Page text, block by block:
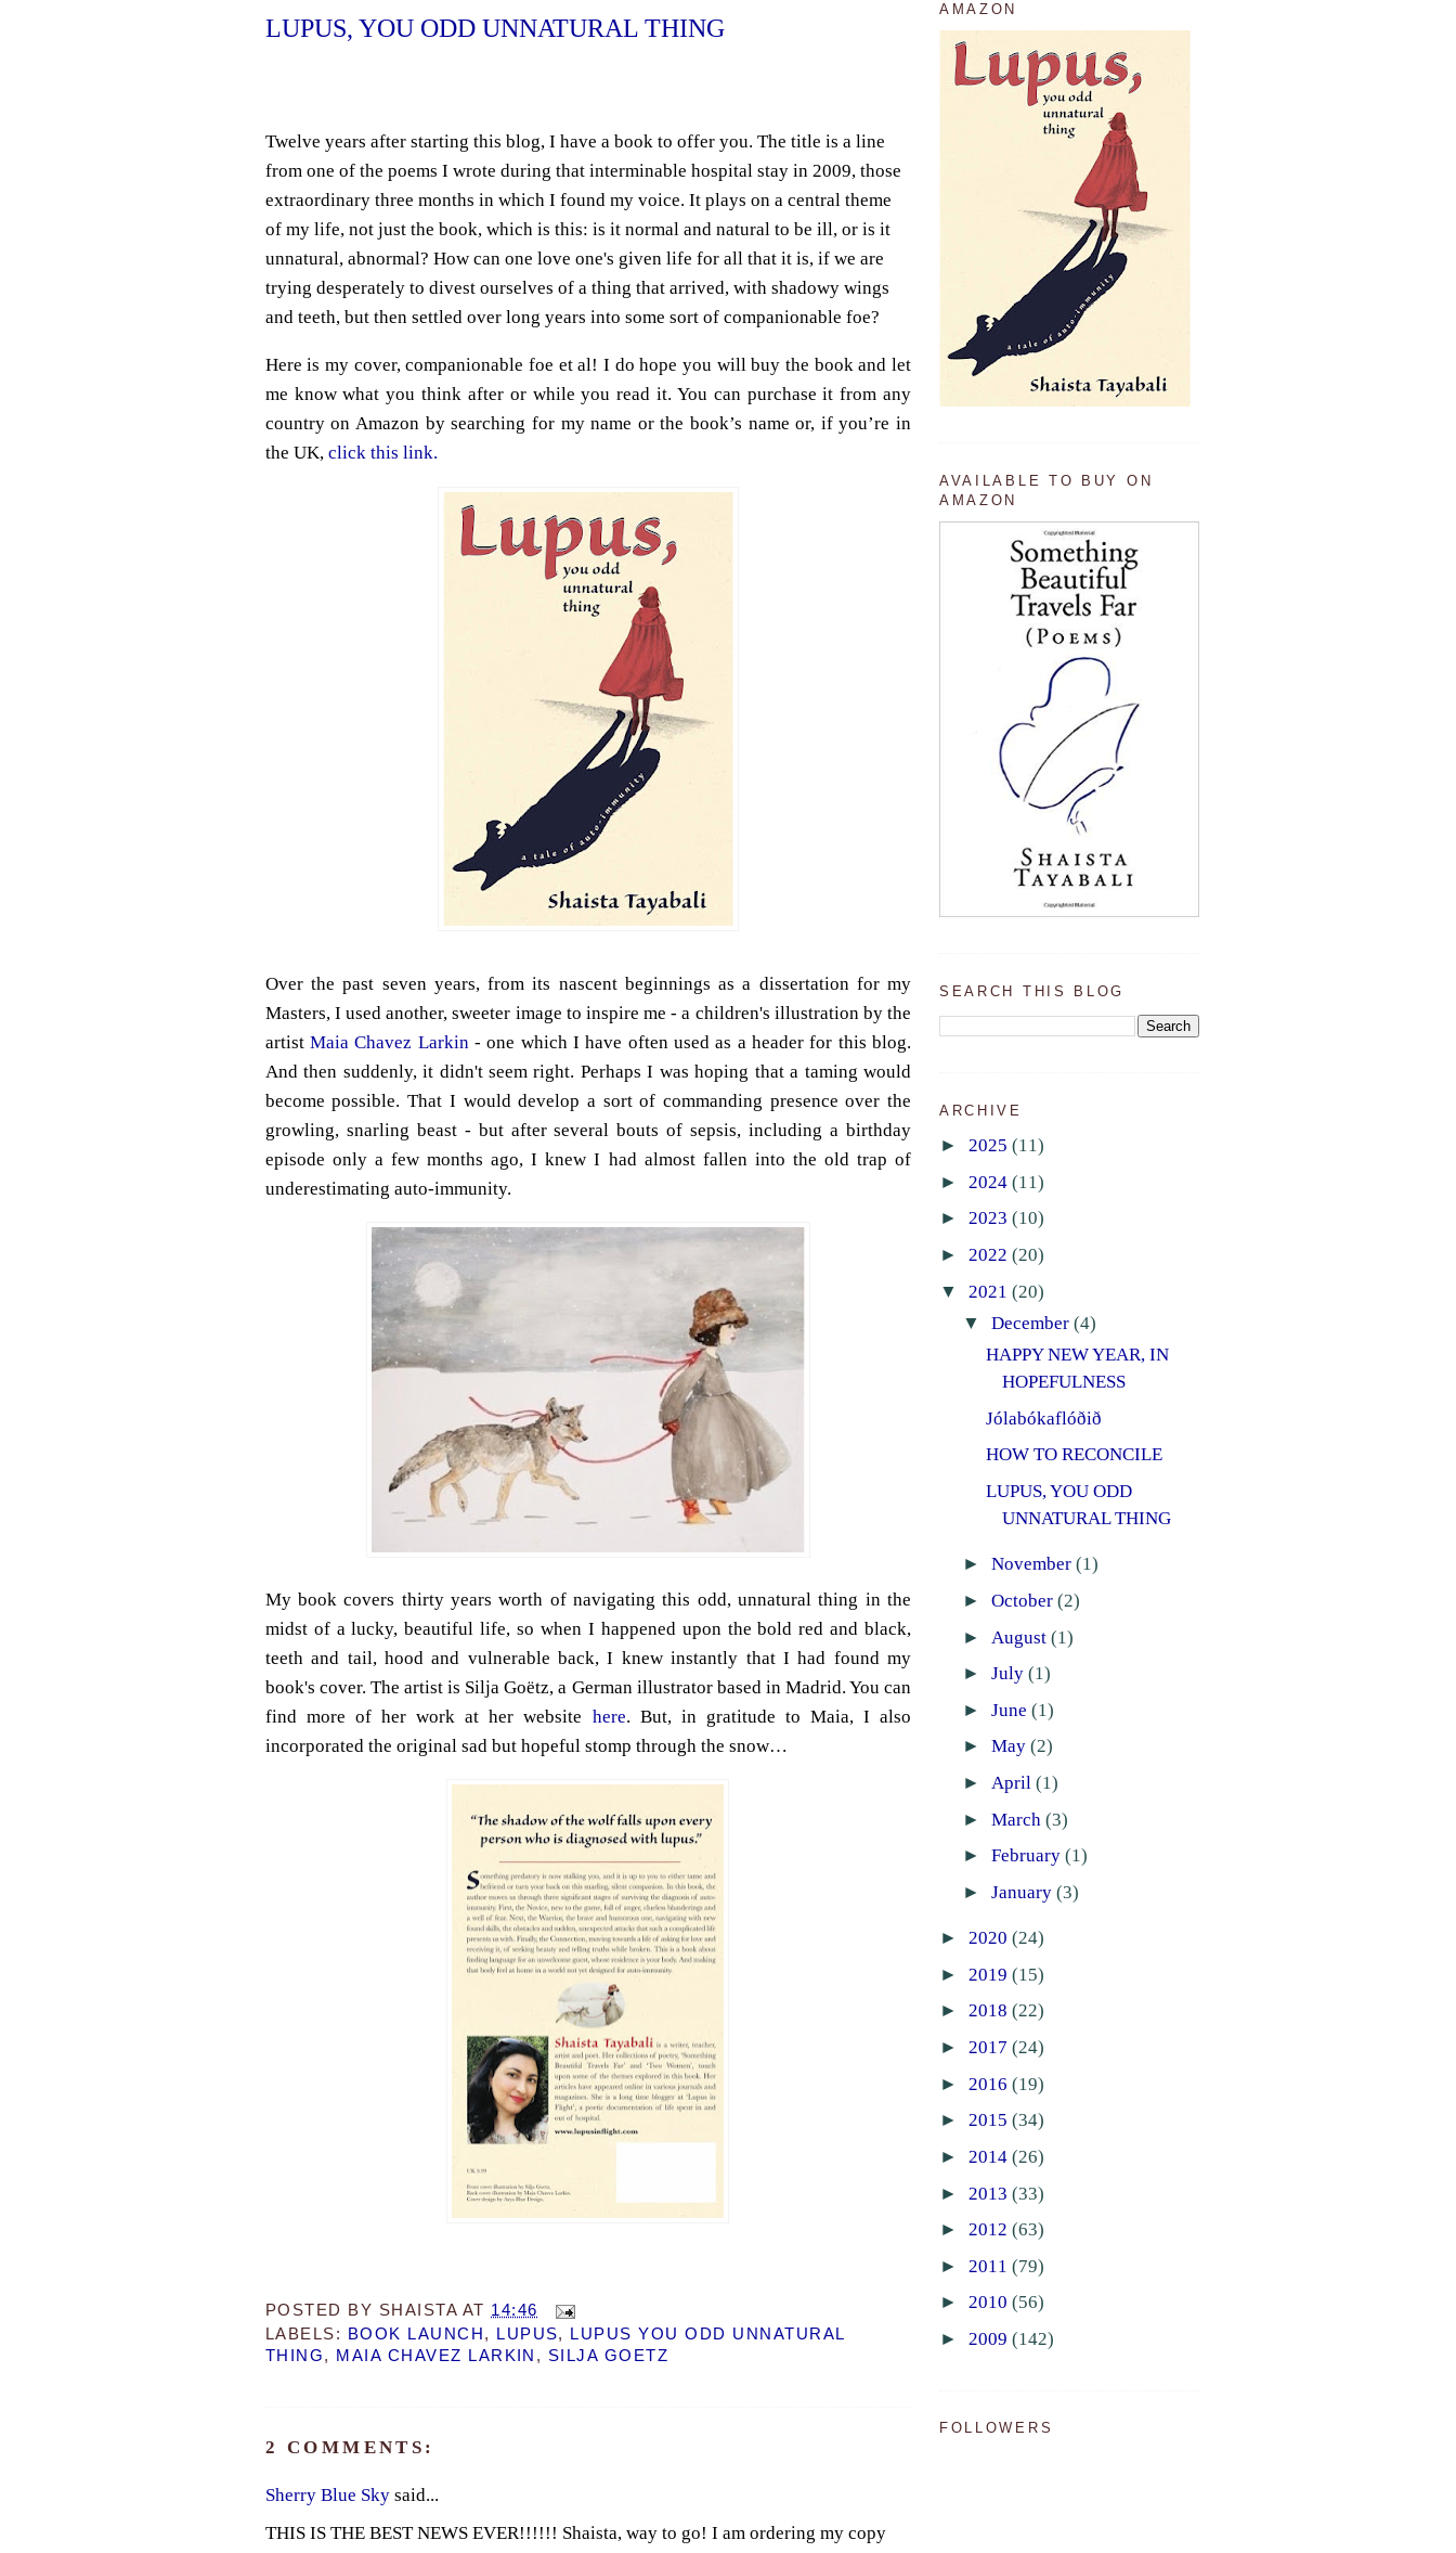
LUPUS, YOU ODD UNNATURAL THING
Twelve years after starting this blog, I have a book to offer you. The title is a line
from one of the poems I wrote during that interminable hospital stay in 2009, those
extraordinary three months in which I found my voice. It plays on a central theme
of my life, not just the book, which is this: is it normal and natural to be ill, or is it
unnatural, abnormal? How can one love one's given life for all that it is, if we are
trying desperately to divest ourselves of a thing that arrived, with shadowy wings
and teeth, but then settled over long years into some sort of companionable foe?
Here is my cover, companionable foe et al! I do hope you will buy the book and let
me know what you think after or while you read it. You can purchase it from any
country on Amazon by searching for my name or the book’s name or, if you’re in
the UK, click this link.
Over the past seven years, from its nascent beginnings as a dissertation for my
Masters, I used another, sweeter image to inspire me - a children's illustration by the
artistMaia Chavez Larkin - one which I have often used as a header for this blog.
And then suddenly, it didn't seem right. Perhaps I was hoping that a taming would
become possible. That I would develop a sort of commanding presence over the
growling, snarling beast - but after several bouts of sepsis, including a birthday
episode only a few months ago, I knew I had almost fallen into the old trap of
underestimating auto-immunity.
My book covers thirty years worth of navigating this odd, unnatural thing in the
midst of a lucky, beautiful life, so when I happened upon the bold red and black,
teeth and tail, hood and vulnerable back, I knew instantly that I had found my
book's cover. The artist is Silja Goëtz, a German illustrator based in Madrid. You can
find more of her work at her website here. But, in gratitude to Maia, I also
incorporated the original sad but hopeful stomp through the snow…
POSTED BY SHAISTA AT 14:46
LABELS: BOOK LAUNCH, LUPUS, LUPUS YOU ODD UNNATURAL
THING, MAIA CHAVEZ LARKIN , SILJA GOETZ
2 COMMENTS:
Sherry Blue Skysaid...
THIS IS THE BEST NEWS EVER!!!!!! Shaista, way to go! I am ordering my copy
AMAZON
AVAILABLE TO BUY ON
AMAZON
SEARCH THIS BLOG
ARCHIVE
► 2025 (11)
► 2024 (11)
► 2023 (10)
► 2022 (20)
▼ 2021 (20)
▼ December (4)
HAPPY NEW YEAR, IN
HOPEFULNESS
Jólabókaflóðið
HOW TO RECONCILE
LUPUS, YOU ODD
UNNATURAL THING
► November (1)
► October (2)
► August (1)
► July (1)
► June (1)
► May (2)
► April (1)
► March (3)
► February (1)
► January (3)
► 2020 (24)
► 2019 (15)
► 2018 (22)
► 2017 (24)
► 2016 (19)
► 2015 (34)
► 2014 (26)
► 2013 (33)
► 2012 (63)
► 2011 (79)
► 2010 (56)
► 2009 (142)
FOLLOWERS